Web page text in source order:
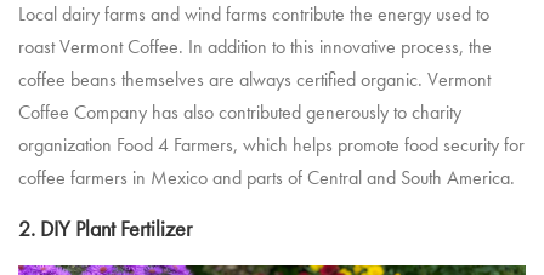
Local dairy farms and wind farms contribute the energy used to
roast Vermont Coffee. In addition to this innovative process, the
coffee beans themselves are always certified organic. Vermont
Coffee Company has also contributed generously to charity
organization Food 4 Farmers, which helps promote food security for
coffee farmers in Mexico and parts of Central and South America.
2. DIY Plant Fertilizer